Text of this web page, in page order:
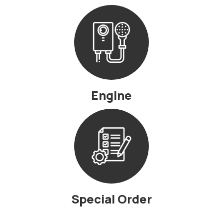
Engine
Special Order